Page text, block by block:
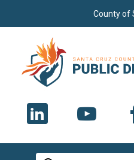
County of